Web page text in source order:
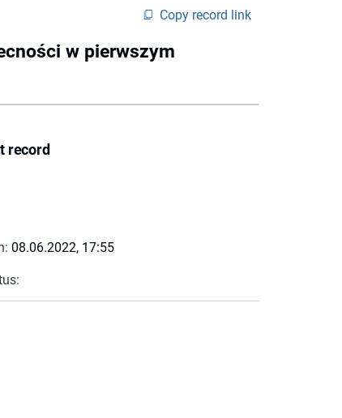
Copy record link
w pierwszym
record
08.06.2022, 17:55